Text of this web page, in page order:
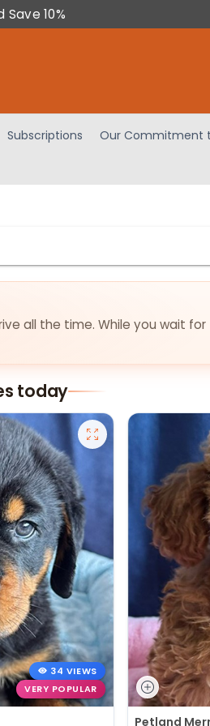
Save 10%
Subscriptions
Our Commitment
all the time. While you wait for
today
34 VIEWS
VERY POPULAR
Petland